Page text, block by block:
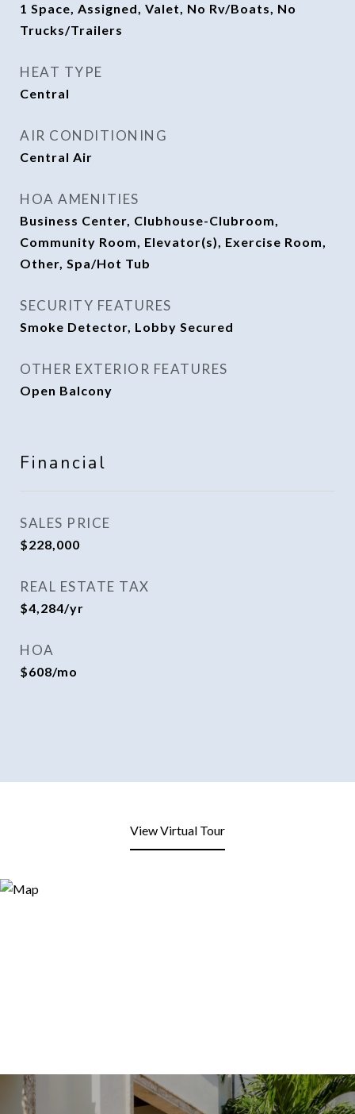
1 Space, Assigned, Valet, No Rv/Boats, No
Trucks/Trailers
HEAT TYPE
Central
AIR CONDITIONING
Central Air
HOA AMENITIES
Business Center, Clubhouse-Clubroom,
Community Room, Elevator(s), Exercise Room,
Other, Spa/Hot Tub
SECURITY FEATURES
Smoke Detector, Lobby Secured
OTHER EXTERIOR FEATURES
Open Balcony
Financial
SALES PRICE
$228,000
REAL ESTATE TAX
$4,284/yr
HOA
$608/mo
View Virtual Tour